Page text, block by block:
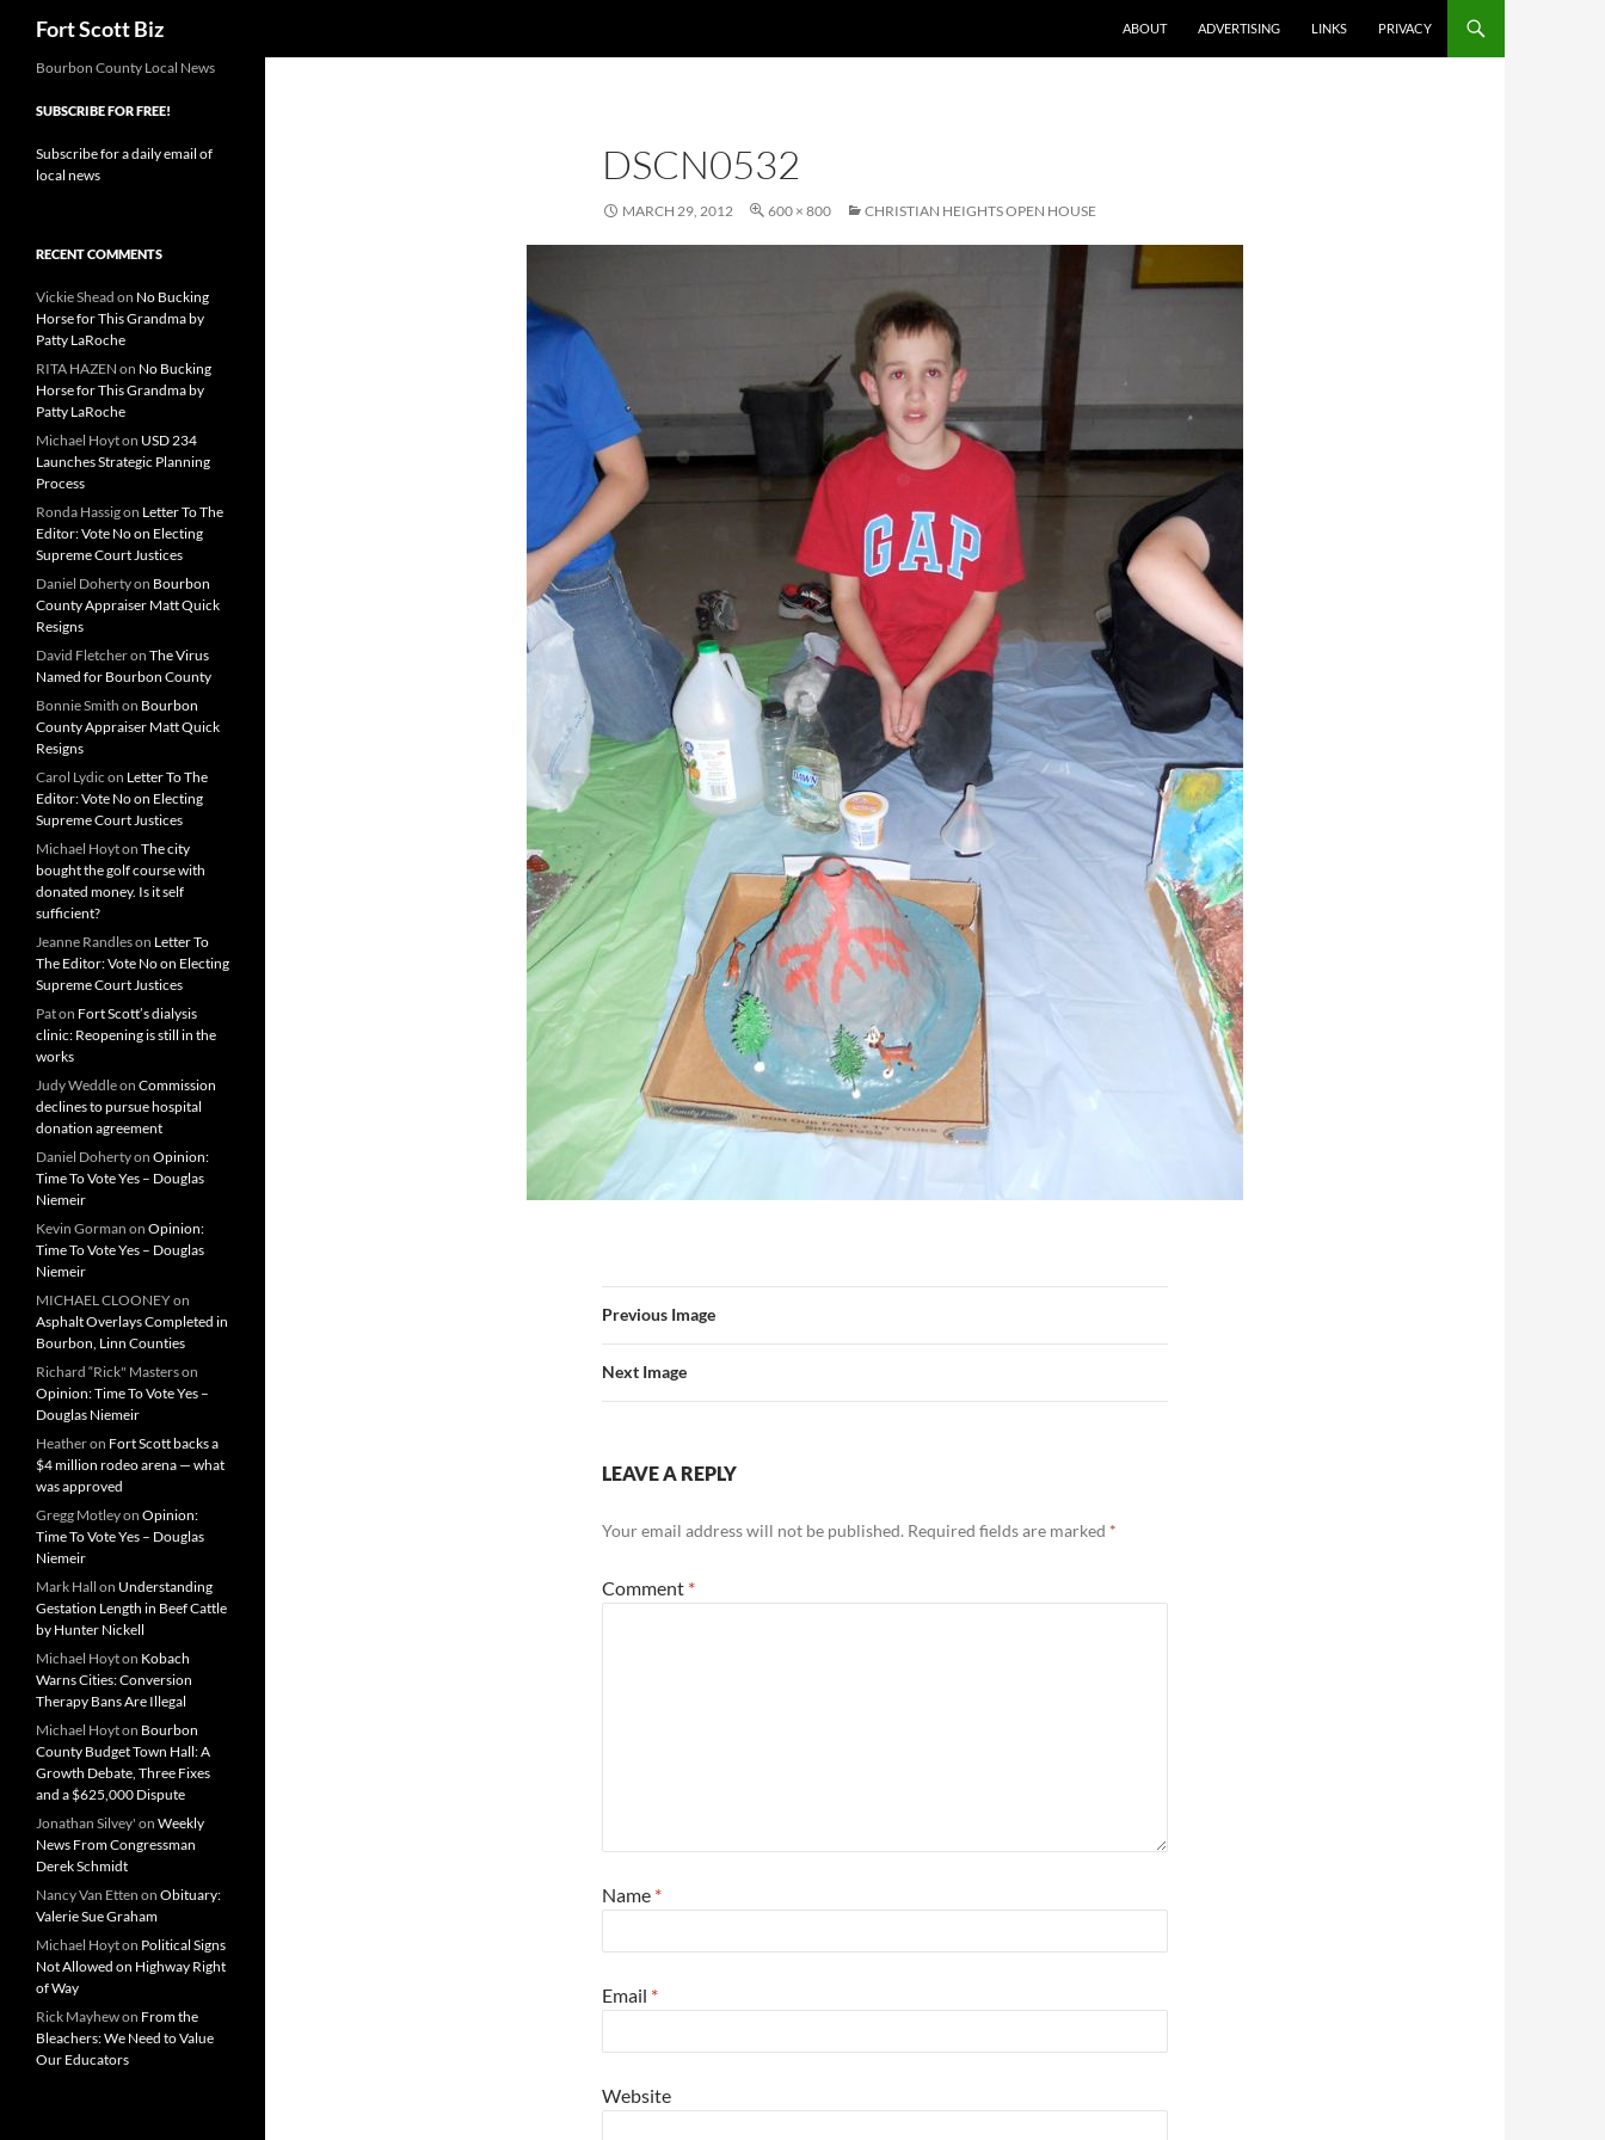
Fort Scott Biz ABOUT ADVERTISING LINKS PRIVACY
DSCN0532
MARCH 29, 2012 600 × 800 CHRISTIAN HEIGHTS OPEN HOUSE
Previous Image
Next Image
LEAVE A REPLY
Your email address will not be published. Required fields are marked *
Comment *
Name *
Email *
Website
Bourbon County Local News
SUBSCRIBE FOR FREE!
Subscribe for a daily email of
local news
RECENT COMMENTS
Vickie Shead on No Bucking
Horse for This Grandma by
Patty LaRoche
RITA HAZEN on No Bucking
Horse for This Grandma by
Patty LaRoche
Michael Hoyton USD 234
Launches Strategic Planning
Process
Ronda Hassigon Letter To The
Editor: Vote No on Electing
Supreme Court Justices
Daniel Dohertyon Bourbon
County Appraiser Matt Quick
Resigns
David Fletcheron The Virus
Named for Bourbon County
Bonnie Smith on Bourbon
County Appraiser Matt Quick
Resigns
Carol Lydic on Letter To The
Editor: Vote No on Electing
Supreme Court Justices
Michael Hoyton The city
bought the golf course with
donated money. Is it self
sufficient?
Jeanne Randleson Letter To
The Editor: Vote No on Electing
Supreme Court Justices
Paton Fort Scott’s dialysis
clinic: Reopening is still in the
works
Judy Weddleon Commission
declines to pursue hospital
donation agreement
Daniel Dohertyon Opinion:
Time To Vote Yes – Douglas
Niemeir
Kevin Gorman on Opinion:
Time To Vote Yes – Douglas
Niemeir
MICHAEL CLOONEYon
Asphalt Overlays Completed in
Bourbon, Linn Counties
Richard “Rick" Masterson
Opinion: Time To Vote Yes –
Douglas Niemeir
Heatheron Fort Scott backs a
$4 million rodeo arena — what
was approved
Gregg Motleyon Opinion:
Time To Vote Yes – Douglas
Niemeir
Mark Hall on Understanding
Gestation Length in Beef Cattle
by Hunter Nickell
Michael Hoyton Kobach
Warns Cities: Conversion
Therapy Bans Are Illegal
Michael Hoyton Bourbon
County Budget Town Hall: A
Growth Debate, Three Fixes
and a $625,000 Dispute
Jonathan Silvey' on Weekly
News From Congressman
Derek Schmidt
Nancy Van Etten on Obituary:
Valerie Sue Graham
Michael Hoyton Political Signs
Not Allowed on Highway Right
of Way
Rick Mayhewon From the
Bleachers: We Need to Value
Our Educators